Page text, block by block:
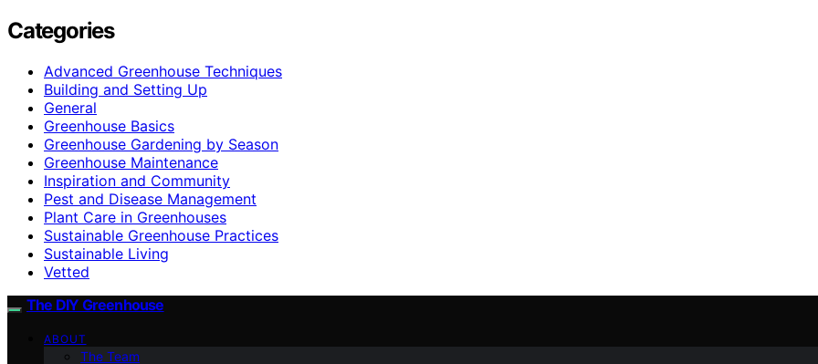
Categories
Advanced Greenhouse Techniques
Building and Setting Up
General
Greenhouse Basics
Greenhouse Gardening by Season
Greenhouse Maintenance
Inspiration and Community
Pest and Disease Management
Plant Care in Greenhouses
Sustainable Greenhouse Practices
Sustainable Living
Vetted
The DIY Greenhouse
ABOUT
The Team